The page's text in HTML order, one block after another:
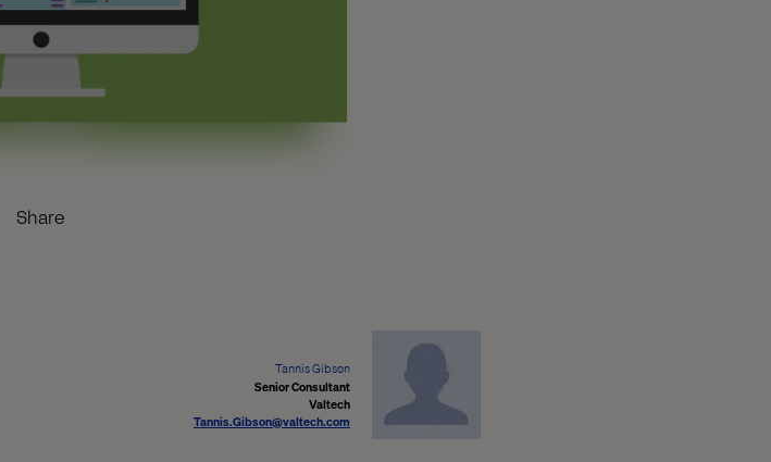
Share
Tannis Gibson
Senior Consultant
Valtech
Tannis.Gibson@valtech.com